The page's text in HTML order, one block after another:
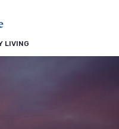
LIVING